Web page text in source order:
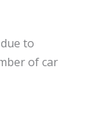
to
of car